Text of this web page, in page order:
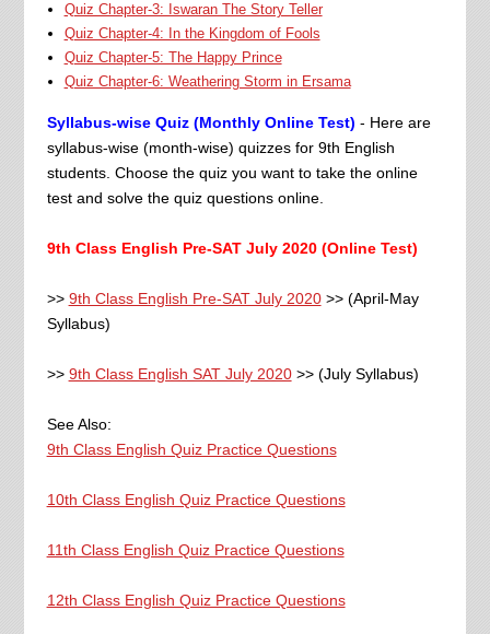
Quiz Chapter-3: Iswaran The Story Teller
Quiz Chapter-4: In the Kingdom of Fools
Quiz Chapter-5: The Happy Prince
Quiz Chapter-6: Weathering Storm in Ersama
Syllabus-wise Quiz (Monthly Online Test) - Here are
syllabus-wise (month-wise) quizzes for 9th English
students. Choose the quiz you want to take the online
test and solve the quiz questions online.
9th Class English Pre-SAT July 2020 (Online Test)
>> 9th Class English Pre-SAT July 2020>> (April-May
Syllabus)
>> 9th Class English SAT July 2020>> (July Syllabus)
See Also:
9th Class English Quiz Practice Questions
10th Class English Quiz Practice Questions
11th Class English Quiz Practice Questions
12th Class English Quiz Practice Questions